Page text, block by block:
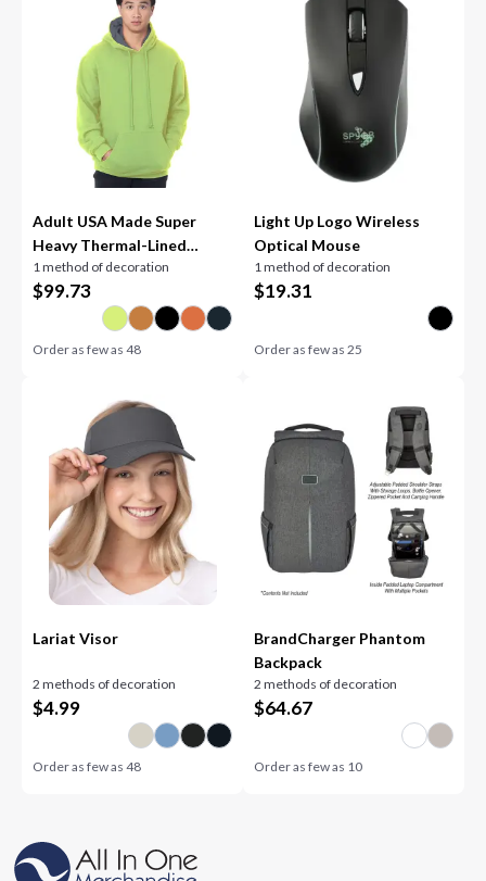
Adult USA Made Super
Heavy Thermal-Lined
Hooded Sweatshirt
1 method of decoration
$99.73
Order as few as48
Light Up Logo Wireless
Optical Mouse
1 method of decoration
$19.31
Order as few as 25
Lariat Visor
2 methods of decoration
$4.99
Order as few as48
BrandCharger Phantom
Backpack
2 methods of decoration
$64.67
Order as few as 10